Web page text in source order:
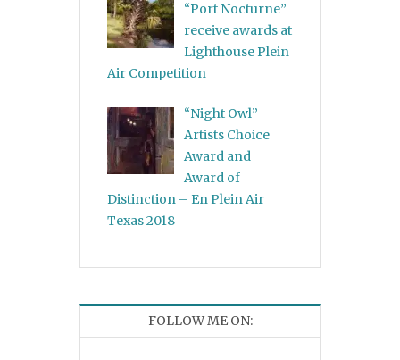
“Port Nocturne”
receive awards at
Lighthouse Plein
Air Competition
“Night Owl”
Artists Choice
Award and
Award of
Distinction – En Plein Air
Texas 2018
FOLLOW ME ON: